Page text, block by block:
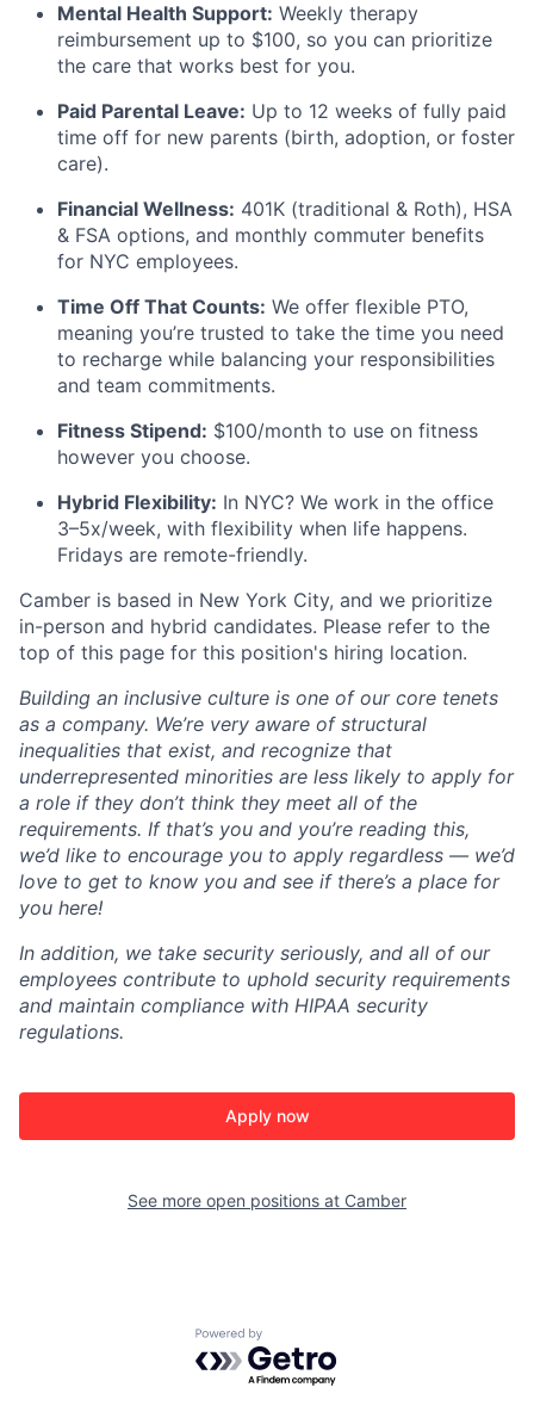
Mental Health Support: Weekly therapy
reimbursement up to $100, so you can prioritize
the care that works best for you.
Paid Parental Leave: Up to 12 weeks of fully paid
time off for new parents (birth, adoption, or foster
care).
Financial Wellness: 401K (traditional & Roth), HSA
& FSA options, and monthly commuter benefits
for NYC employees.
Time Off That Counts: We offer flexible PTO,
meaning you’re trusted to take the time you need
to recharge while balancing your responsibilities
and team commitments.
Fitness Stipend: $100/month to use on fitness
however you choose.
Hybrid Flexibility: In NYC? We work in the office
3–5x/week, with flexibility when life happens.
Fridays are remote-friendly.
Camber is based in New York City, and we prioritize
in-person and hybrid candidates. Please refer to the
top of this page for this position's hiring location.
Building an inclusive culture is one of our core tenets
as a company. We’re very aware of structural
inequalities that exist, and recognize that
underrepresented minorities are less likely to apply for
a role if they don’t think they meet all of the
requirements. If that’s you and you’re reading this,
we’d like to encourage you to apply regardless — we’d
love to get to know you and see if there’s a place for
you here!
In addition, we take security seriously, and all of our
employees contribute to uphold security requirements
and maintain compliance with HIPAA security
regulations.
Apply now
See more open positions at Camber
Powered by Getro.com